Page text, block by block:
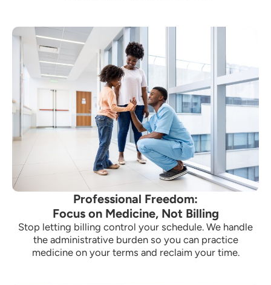
Professional Freedom:
Focus on Medicine, Not Billing
Stop letting billing control your schedule. We handle
the administrative burden so you can practice
medicine on your terms and reclaim your time.